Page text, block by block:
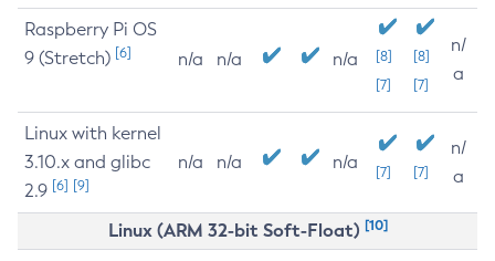
Raspberry Pi OS
9 (Stretch) [6] n/a n/a n/a
[8]
[7]
[8]
[7]
n/
a
Linux with kernel
3.10.x and glibc
2.9 [6] [9]
n/a n/a n/a [7] [7]
n/
a
Linux (ARM 32-bit Soft-Float) [10]